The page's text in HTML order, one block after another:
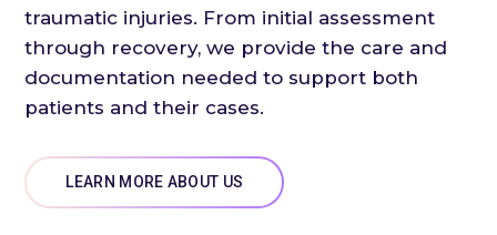
traumatic injuries. From initial assessment
through recovery, we provide the care and
documentation needed to support both
patients and their cases.
LEARN MORE ABOUT US